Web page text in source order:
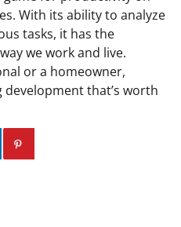
With its ability to analyze
tasks, it has the
we work and live.
or a homeowner,
development that’s worth
Instagram